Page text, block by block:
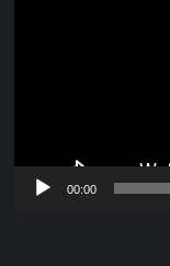
00:00